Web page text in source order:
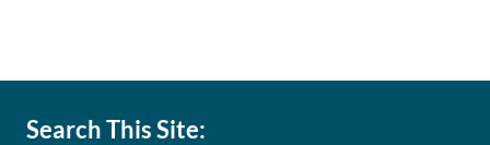
Search This Site: